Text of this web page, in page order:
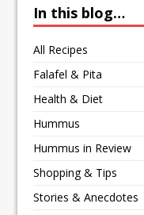
In this blog…
All Recipes
Falafel & Pita
Health & Diet
Hummus
Hummus in Review
Shopping & Tips
Stories & Anecdotes